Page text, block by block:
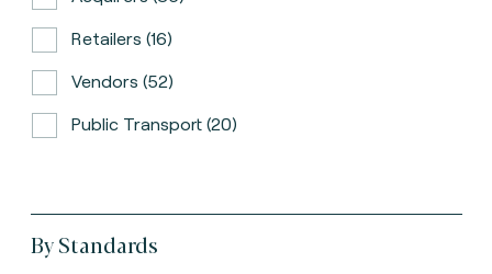
Retailers (16)
Vendors (52)
Public Transport (20)
By Standards